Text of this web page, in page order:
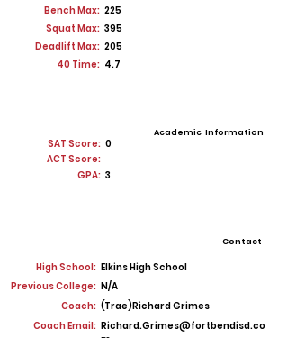
Bench Max: 225
Squat Max: 395
Deadlift Max: 205
40 Time: 4.7
SAT Score: 0
Academic Information
ACT Score:
GPA: 3
Contact
High School: Elkins High School
Previous College: N/A
Coach: (Trae)Richard Grimes
Coach Email: Richard.Grimes@fortbendisd.co